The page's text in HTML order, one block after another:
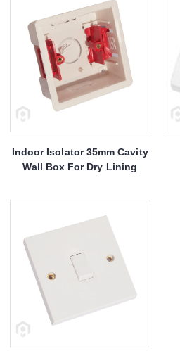
Indoor Isolator 35mm Cavity
Wall Box For Dry Lining